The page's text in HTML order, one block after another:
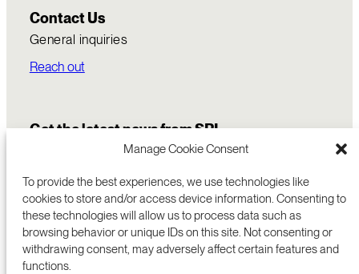
Manage Cookie Consent
To provide the best experiences, we use technologies like
cookies to store and/or access device information. Consenting to
these technologies will allow us to process data such as
browsing behavior or unique IDs on this site. Not consenting or
withdrawing consent, may adversely affect certain features and
functions.
Contact Us
General inquiries
Reach out
Get the latest news from SRI